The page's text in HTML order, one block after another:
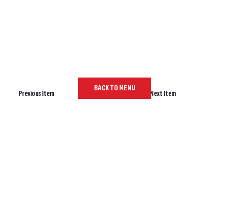
Next Item
Previous Item
BACK TO MENU